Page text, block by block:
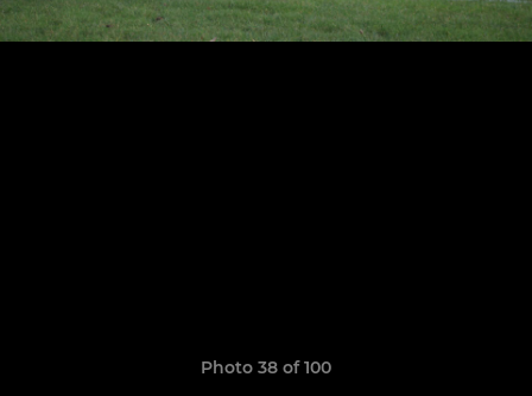
Photo 38 of 100